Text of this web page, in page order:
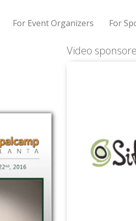
For Event Organizers For
Video